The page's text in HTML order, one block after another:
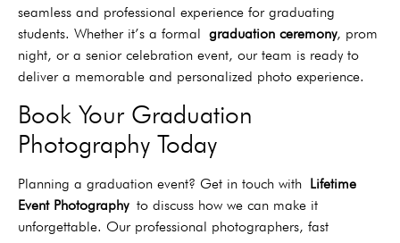
seamless and professional experience for graduating
students. Whether it’s a formal graduation ceremony, prom
night, or a senior celebration event, our team is ready to
deliver a memorable and personalized photo experience.
Book Your Graduation
Photography Today
Planning a graduation event? Get in touch with Lifetime
Event Photographyto discuss how we can make it
unforgettable. Our professional photographers, fast